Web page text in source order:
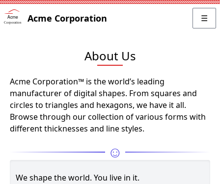
Acme Corporation ☰
About Us
Acme Corporation™ is the world’s leading
manufacturer of digital shapes. From squares and
circles to triangles and hexagons, we have it all.
Browse through our collection of various forms with
different thicknesses and line styles.
☺
We shape the world. You live in it.